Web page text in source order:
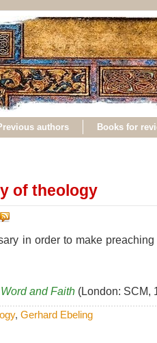
authors Books for
of theology
in order to make
Word and Faith (London: SCM,
, Gerhard Ebeling